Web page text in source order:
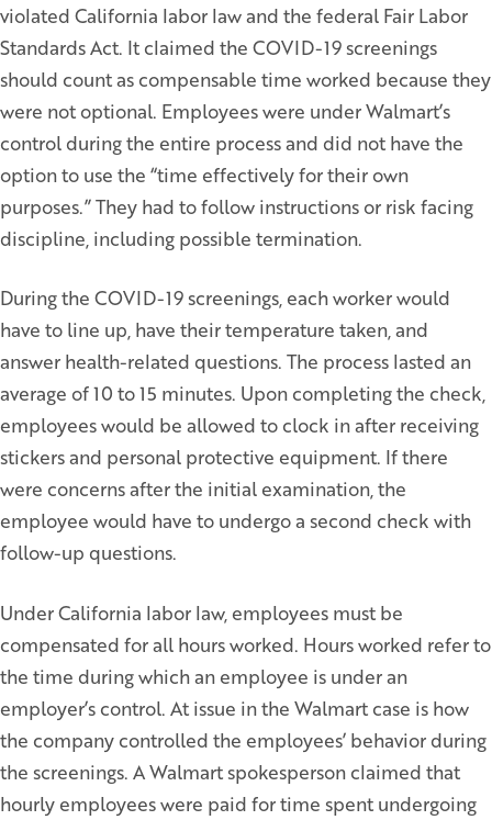
violated California labor law and the federal Fair Labor
Standards Act. It claimed the COVID-19 screenings
should count as compensable time worked because they
were not optional. Employees were under Walmart’s
control during the entire process and did not have the
option to use the “time effectively for their own
purposes.” They had to follow instructions or risk facing
discipline, including possible termination.
During the COVID-19 screenings, each worker would
have to line up, have their temperature taken, and
answer health-related questions. The process lasted an
average of 10 to 15 minutes. Upon completing the check,
employees would be allowed to clock in after receiving
stickers and personal protective equipment. If there
were concerns after the initial examination, the
employee would have to undergo a second check with
follow-up questions.
Under California labor law, employees must be
compensated for all hours worked. Hours worked refer to
the time during which an employee is under an
employer’s control. At issue in the Walmart case is how
the company controlled the employees’ behavior during
the screenings. A Walmart spokesperson claimed that
hourly employees were paid for time spent undergoing